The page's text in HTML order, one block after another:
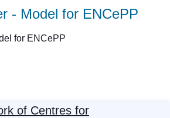
- Model for ENCePP
for ENCePP
of Centres for